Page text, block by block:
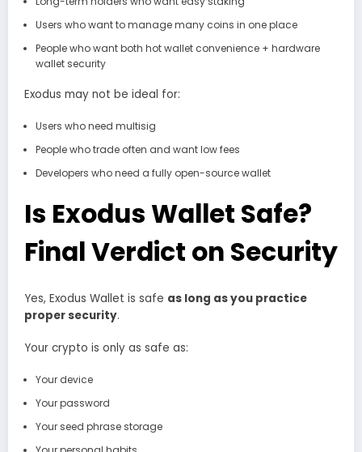
Users who want to manage many coins in one place
People who want both hot wallet convenience + hardware
wallet security
Exodus may not be ideal for:
Users who need multisig
People who trade often and want low fees
Developers who need a fully open-source wallet
Is Exodus Wallet Safe?
Final Verdict on Security
Yes, Exodus Wallet is safe as long as you practice
proper security.
Your crypto is only as safe as:
Your device
Your password
Your seed phrase storage